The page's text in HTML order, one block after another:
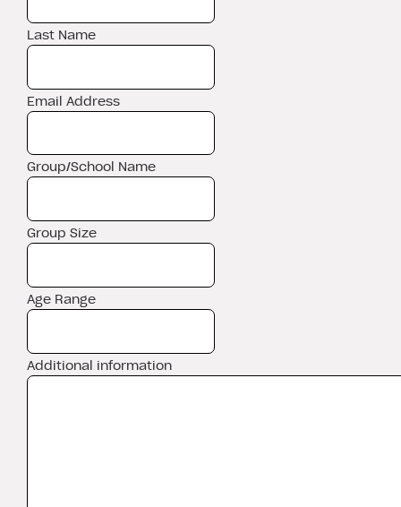
Last Name
Email Address
Group/School Name
Group Size
Age Range
Additional information